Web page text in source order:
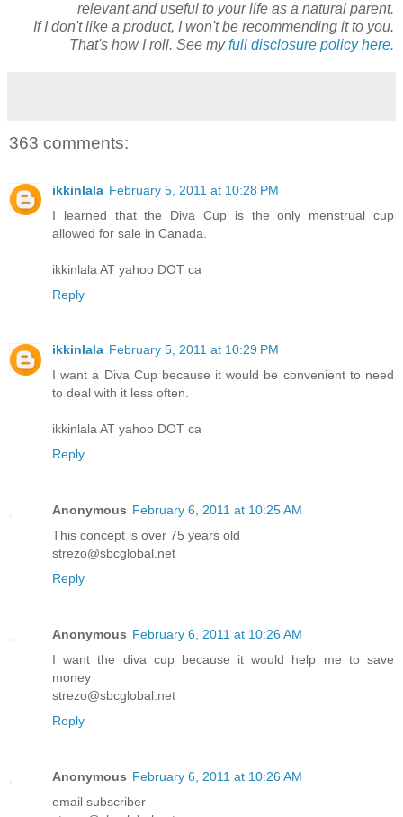
relevant and useful to your life as a natural parent.
If I don't like a product, I won't be recommending it to you.
That's how I roll. See myfull disclosure policy here.
363 comments:
ikkinlala February 5, 2011 at 10:28 PM
I learned that the Diva Cup is the only menstrual cup
allowed for sale in Canada.
ikkinlala AT yahoo DOT ca
Reply
ikkinlala February 5, 2011 at 10:29 PM
I want a Diva Cup because it would be convenient to need
to deal with it less often.
ikkinlala AT yahoo DOT ca
Reply
Anonymous February 6, 2011 at 10:25 AM
This concept is over 75 years old
strezo@sbcglobal.net
Reply
Anonymous February 6, 2011 at 10:26 AM
I want the diva cup because it would help me to save
money
strezo@sbcglobal.net
Reply
Anonymous February 6, 2011 at 10:26 AM
email subscriber